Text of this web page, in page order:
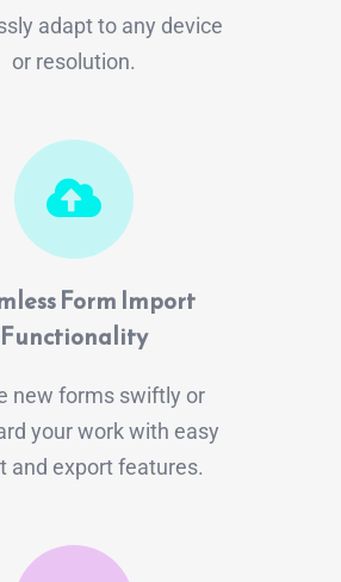
adapt to any device
or resolution.
Form Import
Functionality
new forms swiftly or
your work with easy
and export features.